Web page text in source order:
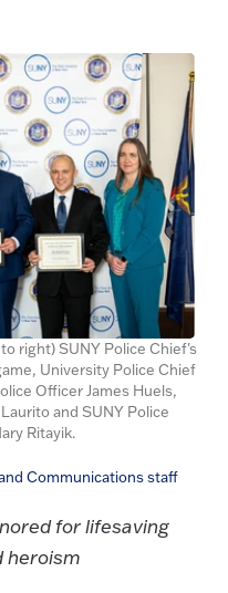
right) SUNY Police Chief's
University Police Chief
Officer James Huels,
and SUNY Police
Ritayik.
Communications staff
for lifesaving
heroism